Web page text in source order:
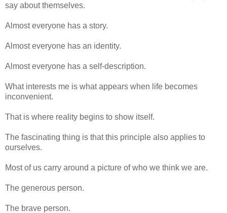
say about themselves.
Almost everyone has a story.
Almost everyone has an identity.
Almost everyone has a self-description.
What interests me is what appears when life becomes
inconvenient.
That is where reality begins to show itself.
The fascinating thing is that this principle also applies to
ourselves.
Most of us carry around a picture of who we think we are.
The generous person.
The brave person.